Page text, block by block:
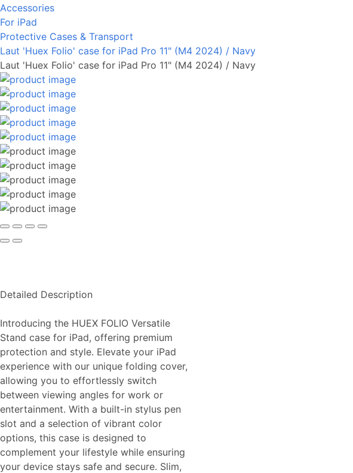
Accessories
For iPad
Protective Cases & Transport
Laut 'Huex Folio' case for iPad Pro 11" (M4 2024) / Navy
Laut 'Huex Folio' case for iPad Pro 11" (M4 2024) / Navy
Detailed Description
Introducing the HUEX FOLIO Versatile
Stand case for iPad, offering premium
protection and style. Elevate your iPad
experience with our unique folding cover,
allowing you to effortlessly switch
between viewing angles for work or
entertainment. With a built-in stylus pen
slot and a selection of vibrant color
options, this case is designed to
complement your lifestyle while ensuring
your device stays safe and secure. Slim,